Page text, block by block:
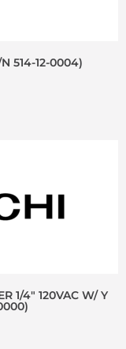
514-12-0004)
1/4″ 120VAC W/ Y